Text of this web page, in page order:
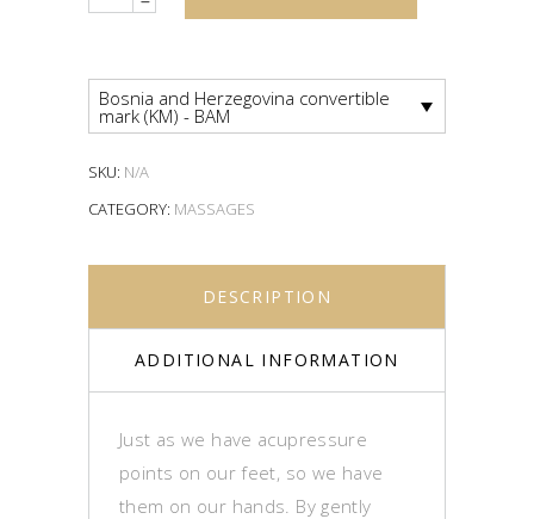
Bosnia and Herzegovina convertible
mark (KM) - BAM
SKU: N/A
CATEGORY: MASSAGES
DESCRIPTION
ADDITIONAL INFORMATION
Just as we have acupressure
points on our feet, so we have
them on our hands. By gently